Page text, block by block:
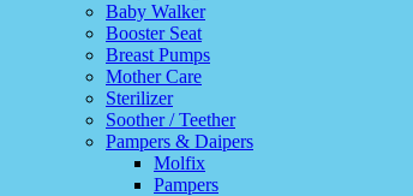
Baby Walker
Booster Seat
Breast Pumps
Mother Care
Sterilizer
Soother / Teether
Pampers & Daipers
Molfix
Pampers